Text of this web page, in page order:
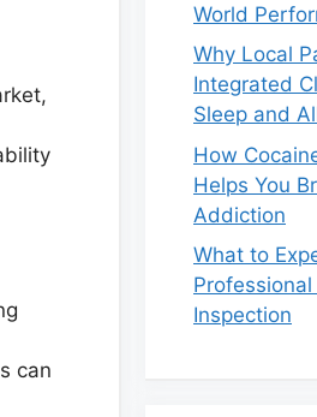
can
World
Why Local
Integrated
Sleep and
How
Helps You
Addiction
What to
Inspection